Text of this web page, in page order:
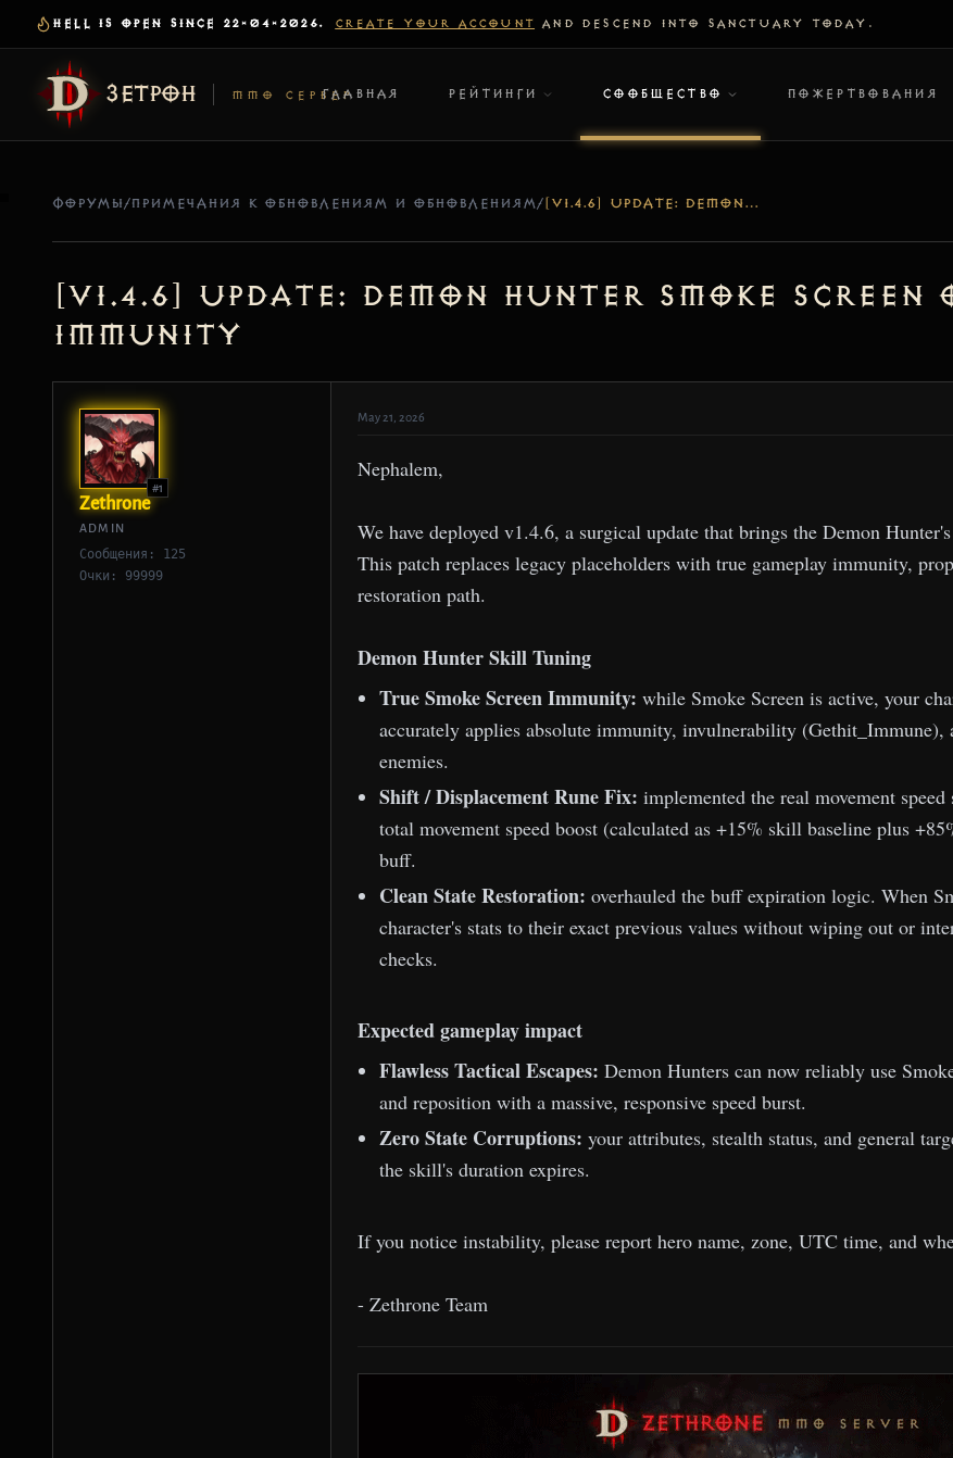
HELL IS OPEN SINCE 22-04-2026. CREATE YOUR ACCOUNT AND DESCEND INTO SANCTUARY TODAY.
ЗЕТРОН MMO СЕРВЕРГЛАВНАЯ РЕЙТИНГИ СООБЩЕСТВО ПОЖЕРТВОВАНИЯ
ФОРУМЫ/ПРИМЕЧАНИЯ К ОБНОВЛЕНИЯМ И ОБНОВЛЕНИЯМ/ [V1.4.6] UPDATE: DEMON HUNTER SMOKE SCREEN OVERHAUL & TRUE IMMUNITY
[v1.4.6] Update: Demon Hunter Smoke
Immunity
#1
Zethrone
ADMIN
Сообщения: 125
Очки: 99999
May 21, 2026
Nephalem,
We have deployed v1.4.6, a surgical update that brings the Demon
This patch replaces legacy placeholders with true gameplay immunity,
restoration path.
Demon Hunter Skill Tuning
True Smoke Screen Immunity: while Smoke Screen is active, your
accurately applies absolute immunity, invulnerability (Gethit_Immune),
enemies.
Shift / Displacement Rune Fix: implemented the real movement
total movement speed boost (calculated as +15% skill baseline plus
buff.
Clean State Restoration: overhauled the buff expiration logic. When
character's stats to their exact previous values without wiping out or
checks.
Expected gameplay impact
Flawless Tactical Escapes: Demon Hunters can now reliably use
and reposition with a massive, responsive speed burst.
Zero State Corruptions: your attributes, stealth status, and general
the skill's duration expires.
If you notice instability, please report hero name, zone, UTC time, and
- Zethrone Team